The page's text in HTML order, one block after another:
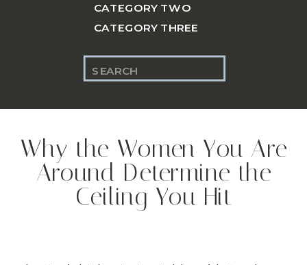
CATEGORY TWO
CATEGORY THREE
Search
for:
Why the Women You Are
Around Determine the
Ceiling You Hit